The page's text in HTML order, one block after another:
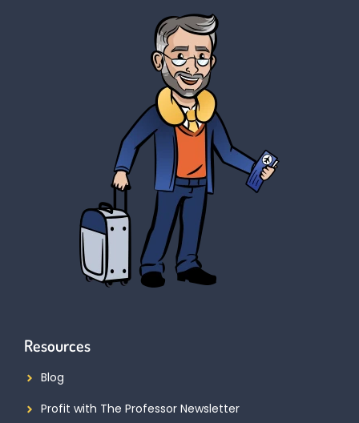
Resources
Blog
Profit with The Professor Newsletter